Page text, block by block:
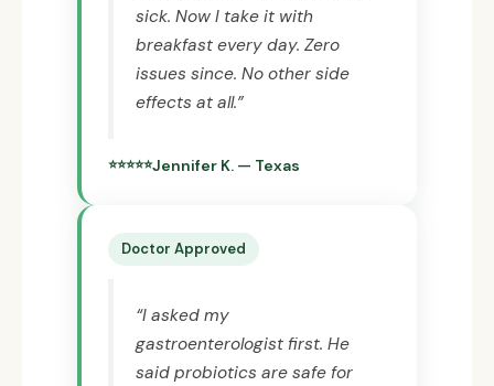
sick. Now I take it with
breakfast every day. Zero
issues since. No other side
effects at all.”
Jennifer K. — Texas
Doctor Approved
“I asked my
gastroenterologist first. He
said probiotics are safe for